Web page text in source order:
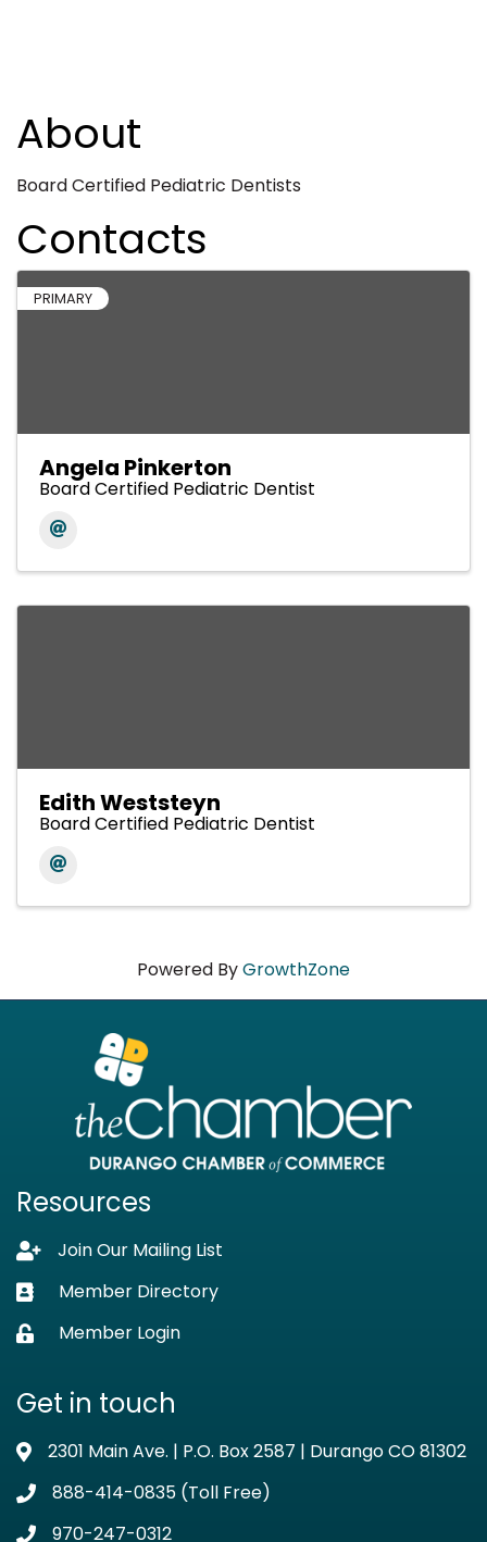
About
Board Certified Pediatric Dentists
Contacts
PRIMARY
Angela Pinkerton
Board Certified Pediatric Dentist
Edith Weststeyn
Board Certified Pediatric Dentist
Powered ByGrowthZone
Resources
Lock iconJoin Our Mailing List
Business card icon
Member Directory
Lock iconMember Login
Get in touch
Address & Map
2301 Main Ave. | P.O. Box 2587 | Durango CO 81302
Phone icon
888-414-0835 (Toll Free)
Phone icon
970-247-0312